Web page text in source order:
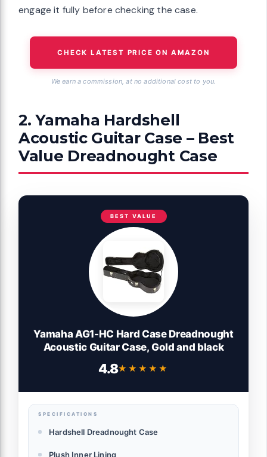
engage it fully before checking the case.
CHECK LATEST PRICE ON AMAZON
We earn a commission, at no additional cost to you.
2. Yamaha Hardshell
Acoustic Guitar Case – Best
Value Dreadnought Case
BEST VALUE
Yamaha AG1-HC Hard Case Dreadnought
Acoustic Guitar Case, Gold and black
4.8★★★★★
★★★★★
SPECIFICATIONS
Hardshell Dreadnought Case
Plush Inner Lining